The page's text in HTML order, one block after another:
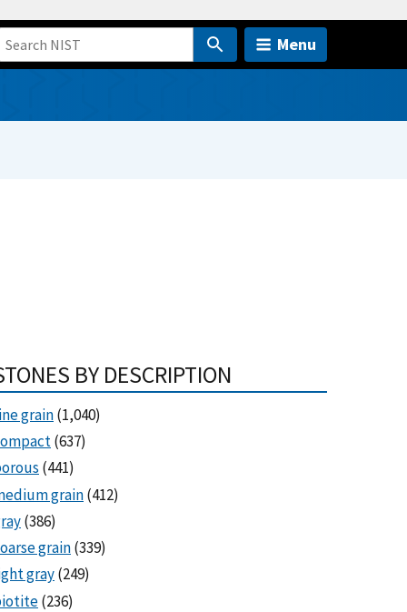
Menu
BY DESCRIPTION
grain(1,040)
(637)
(441)
grain(412)
(386)
grain(339)
gray(249)
(236)